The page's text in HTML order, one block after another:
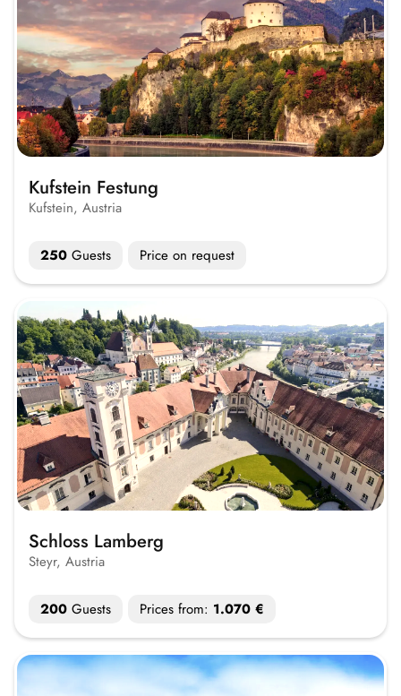
Kufstein Festung
Kufstein, Austria
250Guests Price on request
Schloss Lamberg
Steyr, Austria
200Guests Prices from: 1.070 €